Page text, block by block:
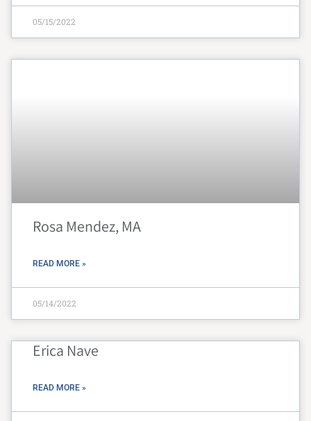
05/15/2022
Rosa Mendez, MA
READ MORE »
05/14/2022
Erica Nave
READ MORE »